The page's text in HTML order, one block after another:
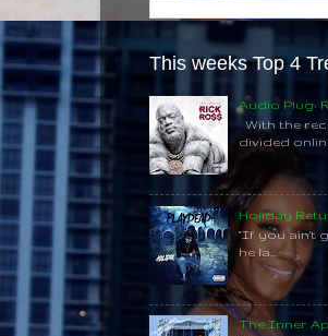
This weeks Top 4
Audio Plug:
With the
divided
Holiday
"If you ain't
he la...
The Inner